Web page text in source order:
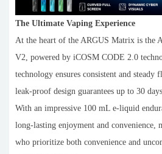
The Ultimate Vaping Experience
At the heart of the ARGUS Matrix is the
V2, powered by iCOSM CODE 2.0
technology ensures consistent and
leak-proof design guarantees up to 30
With an impressive 100 mL e-liquid
long-lasting enjoyment and convenience,
who prioritize both convenience and